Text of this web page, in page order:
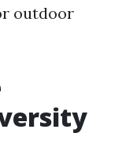
outdoor